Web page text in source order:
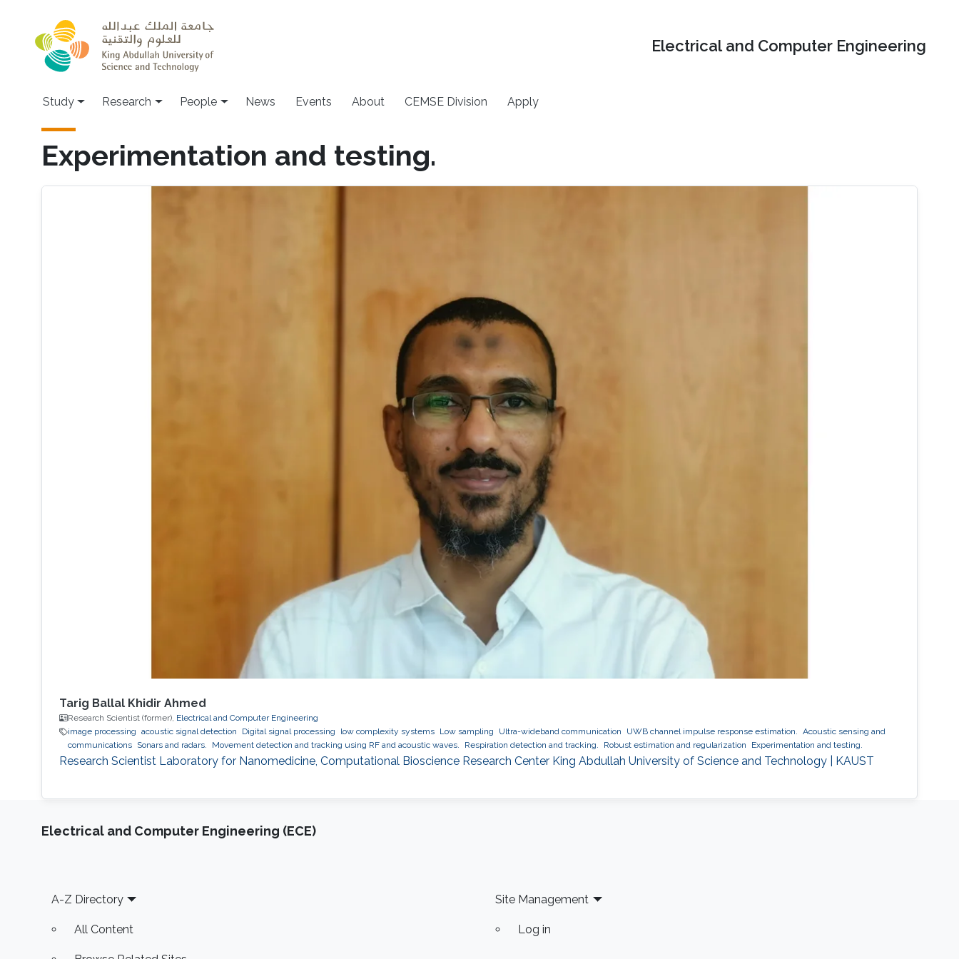
Electrical and Computer Engineering
Study Research People News Events About CEMSE Division Apply
Experimentation and testing.
Tarig Ballal Khidir Ahmed
Research Scientist (former), Electrical and Computer Engineering
image processing acoustic signal detection Digital signal processing low complexity systems Low sampling Ultra-wideband communication UWB channel impulse response estimation. Acoustic sensing and
communications
Sonars and radars. Movement detection and tracking using RF and acoustic waves. Respiration detection and tracking. Robust estimation and regularization Experimentation and testing.
Research Scientist Laboratory for Nanomedicine, Computational Bioscience Research Center King Abdullah University of Science and Technology | KAUST
Electrical and Computer Engineering (ECE)
Footer
A-Z Directory
All Content
Site Management
Log in